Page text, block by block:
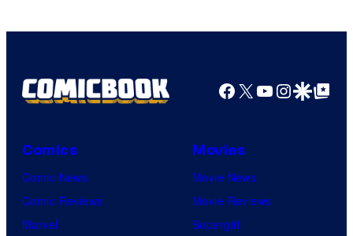
Facebook
X YouTube
GoogleGoogle Top
Comics
Comic News
Comic Reviews
Marvel
Movies
Movie News
Movie Reviews
Supergirl